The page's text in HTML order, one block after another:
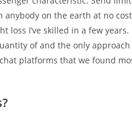
on the earth at no
I’ve skilled in a few
of and the only
platforms that we found